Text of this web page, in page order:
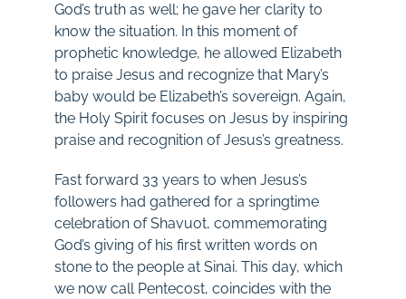
God’s truth as well; he gave her clarity to
know the situation. In this moment of
prophetic knowledge, he allowed Elizabeth
to praise Jesus and recognize that Mary’s
baby would be Elizabeth’s sovereign. Again,
the Holy Spirit focuses on Jesus by inspiring
praise and recognition of Jesus’s greatness.
Fast forward 33 years to when Jesus’s
followers had gathered for a springtime
celebration of Shavuot, commemorating
God’s giving of his first written words on
stone to the people at Sinai. This day, which
we now call Pentecost, coincides with the